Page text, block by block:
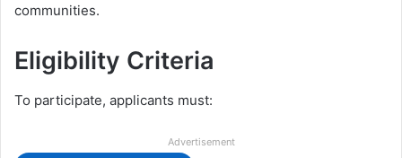
communities.
Eligibility Criteria
To participate, applicants must:
Advertisement